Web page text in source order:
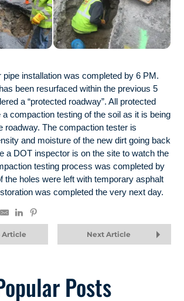
pipe installation was completed by 6 PM.
been resurfaced within the previous 5
a “protected roadway”. All protected
compaction testing of the soil as it is being
roadway. The compaction tester is
and moisture of the new dirt going back
a DOT inspector is on the site to watch the
testing process was completed by
the holes were left with temporary asphalt
was completed the very next day.
Article Next Article
Posts